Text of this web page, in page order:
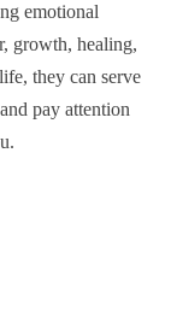
emotional
growth, healing,
they can serve
pay attention